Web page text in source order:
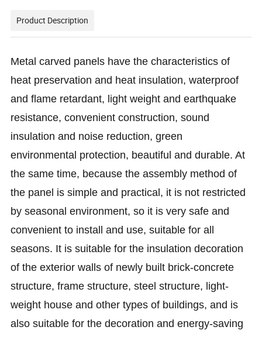
Product Description
Metal carved panels have the characteristics of
heat preservation and heat insulation, waterproof
and flame retardant, light weight and earthquake
resistance, convenient construction, sound
insulation and noise reduction, green
environmental protection, beautiful and durable. At
the same time, because the assembly method of
the panel is simple and practical, it is not restricted
by seasonal environment, so it is very safe and
convenient to install and use, suitable for all
seasons. It is suitable for the insulation decoration
of the exterior walls of newly built brick-concrete
structure, frame structure, steel structure, light-
weight house and other types of buildings, and is
also suitable for the decoration and energy-saving